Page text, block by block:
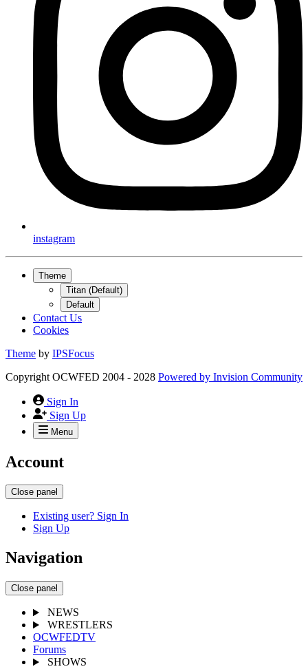
instagram
Theme
Titan (Default)
Default
Contact Us
Cookies
Theme by IPSFocus
Copyright OCWFED 2004 - 2028 Powered by Invision Community
Sign In
Sign Up
Menu
Account
Close panel
Existing user? Sign In
Sign Up
Navigation
Close panel
NEWS
WRESTLERS
OCWFEDTV
Forums
SHOWS